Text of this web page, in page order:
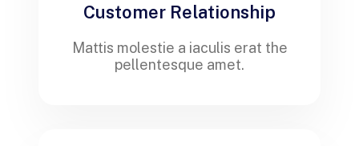
Customer Relationship
Mattis molestie a iaculis erat the
pellentesque amet.